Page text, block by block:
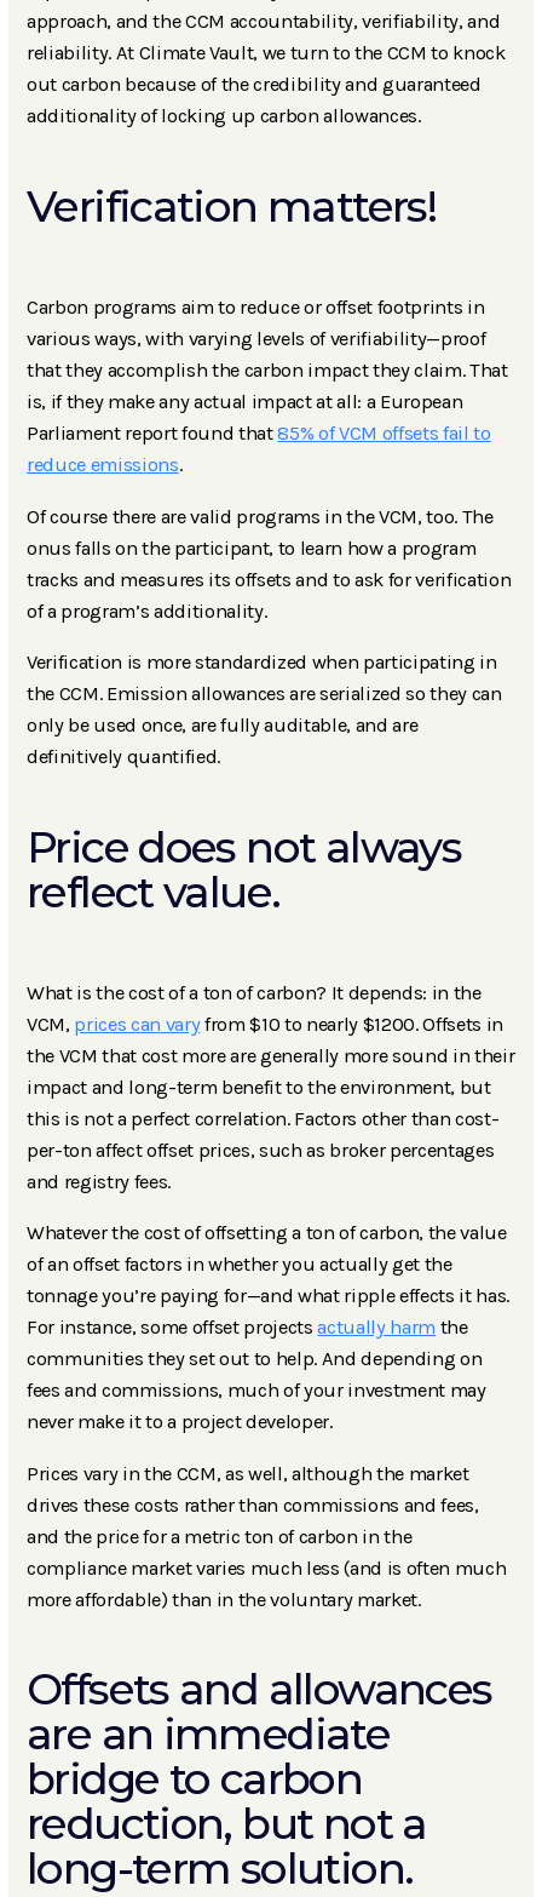
approach, and the CCM accountability, verifiability, and
reliability. At Climate Vault, we turn to the CCM to knock
out carbon because of the credibility and guaranteed
additionality of locking up carbon allowances.
Verification matters!
Carbon programs aim to reduce or offset footprints in
various ways, with varying levels of verifiability—proof
that they accomplish the carbon impact they claim. That
is, if they make any actual impact at all: a European
Parliament report found that85% of VCM offsets fail to
reduce emissions.
Of course there are valid programs in the VCM, too. The
onus falls on the participant, to learn how a program
tracks and measures its offsets and to ask for verification
of a program’s additionality.
Verification is more standardized when participating in
the CCM. Emission allowances are serialized so they can
only be used once, are fully auditable, and are
definitively quantified.
Price does not always
reflect value.
What is the cost of a ton of carbon? It depends: in the
VCM, prices can varyfrom $10 to nearly $1200. Offsets in
the VCM that cost more are generally more sound in their
impact and long-term benefit to the environment, but
this is not a perfect correlation. Factors other than cost-
per-ton affect offset prices, such as broker percentages
and registry fees.
Whatever the cost of offsetting a ton of carbon, the value
of an offset factors in whether you actually get the
tonnage you’re paying for—and what ripple effects it has.
For instance, some offset projectsactually harm the
communities they set out to help. And depending on
fees and commissions, much of your investment may
never make it to a project developer.
Prices vary in the CCM, as well, although the market
drives these costs rather than commissions and fees,
and the price for a metric ton of carbon in the
compliance market varies much less (and is often much
more affordable) than in the voluntary market.
Offsets and allowances
are an immediate
bridge to carbon
reduction, but not a
long-term solution.